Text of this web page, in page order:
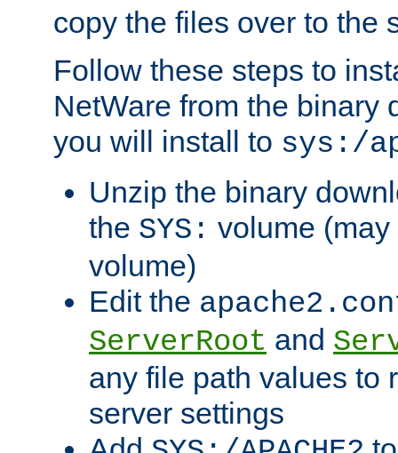
copy the files over to the
Follow these steps to
NetWare from the binary
you will install to sys:/
Unzip the binary
the SYS: volume
volume)
Edit the
ServerRoot and
any file path values to
server settings